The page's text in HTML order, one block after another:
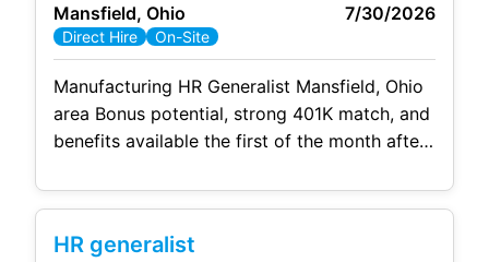
two HR Generalists / Recruiters. This is a
multi-site role, but travel is not significant.
Mansfield, Ohio 7/30/2026
Direct Hire On-Site
Manufacturing HR Generalist Mansfield, Ohio
area Bonus potential, strong 401K match, and
benefits available the first of the month after
& Growth: Join a plant ranked #1 in company
peak performance, landing new business,
HR generalist